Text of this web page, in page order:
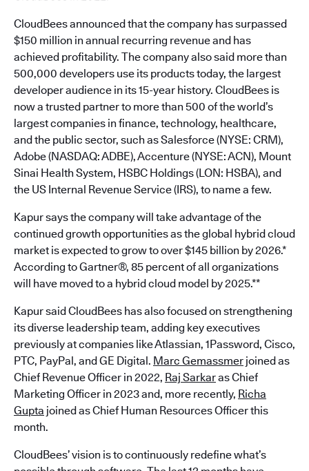
CloudBees announced that the company has surpassed
$150 million in annual recurring revenue and has
achieved profitability. The company also said more than
500,000 developers use its products today, the largest
developer audience in its 15-year history. CloudBees is
now a trusted partner to more than 500 of the world’s
largest companies in finance, technology, healthcare,
and the public sector, such as Salesforce (NYSE: CRM),
Adobe (NASDAQ: ADBE), Accenture (NYSE: ACN), Mount
Sinai Health System, HSBC Holdings (LON: HSBA), and
the US Internal Revenue Service (IRS), to name a few.
Kapur says the company will take advantage of the
continued growth opportunities as the global hybrid cloud
market is expected to grow to over $145 billion by 2026.*
According to Gartner®, 85 percent of all organizations
will have moved to a hybrid cloud model by 2025.**
Kapur said CloudBees has also focused on strengthening
its diverse leadership team, adding key executives
previously at companies like Atlassian, 1Password, Cisco,
PTC, PayPal, and GE Digital. Marc Gemassmer joined as
Chief Revenue Officer in 2022, Raj Sarkaras Chief
Marketing Officer in 2023 and, more recently, Richa
Gupta joined as Chief Human Resources Officer this
month.
CloudBees’ vision is to continuously redefine what’s